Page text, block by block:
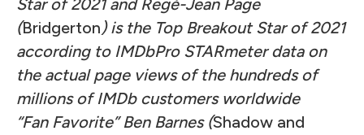
Star of 2021 and Regé-Jean Page
(Bridgerton) is the Top Breakout Star of 2021
according to IMDbPro STARmeter data on
the actual page views of the hundreds of
millions of IMDb customers worldwide
“Fan Favorite” Ben Barnes (Shadow and